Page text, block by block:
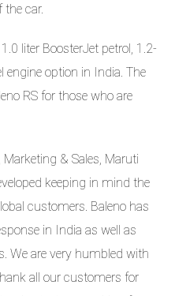
the car.
liter BoosterJet petrol, 1.2-
engine option in India. The
RS for those who are
Marketing & Sales, Maruti
keeping in mind the
customers. Baleno has
in India as well as
We are very humbled with
all our customers for